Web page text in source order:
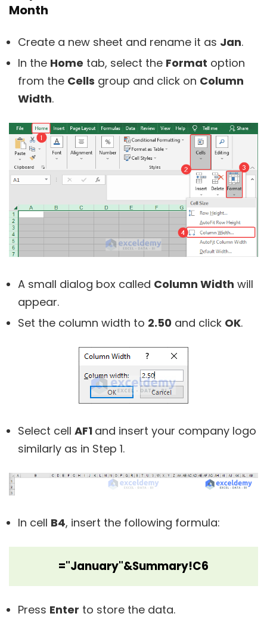
Month
Create a new sheet and rename it as Jan.
In the Home tab, select the Format option
from the Cells group and click on Column
Width.
A small dialog box called Column Width will
appear.
Set the column width to 2.50 and click OK.
Select cell AF1 and insert your company logo
similarly as in Step 1.
In cell B4, insert the following formula:
="January"&Summary!C6
Press Enter to store the data.